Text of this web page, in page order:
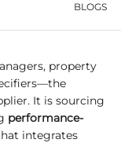
BLOGS
property
It is sourcing
performance-
integrates